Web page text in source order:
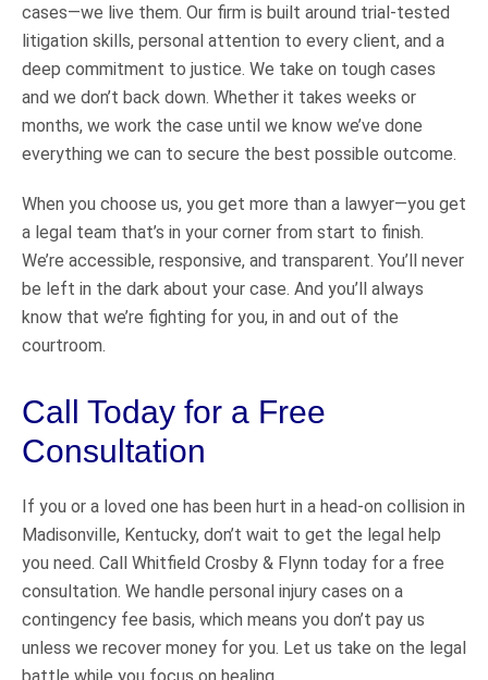
cases—we live them. Our firm is built around trial-tested
litigation skills, personal attention to every client, and a
deep commitment to justice. We take on tough cases
and we don’t back down. Whether it takes weeks or
months, we work the case until we know we’ve done
everything we can to secure the best possible outcome.
When you choose us, you get more than a lawyer—you get
a legal team that’s in your corner from start to finish.
We’re accessible, responsive, and transparent. You’ll never
be left in the dark about your case. And you’ll always
know that we’re fighting for you, in and out of the
courtroom.
Call Today for a Free
Consultation
If you or a loved one has been hurt in a head-on collision in
Madisonville, Kentucky, don’t wait to get the legal help
you need. Call Whitfield Crosby & Flynn today for a free
consultation. We handle personal injury cases on a
contingency fee basis, which means you don’t pay us
unless we recover money for you. Let us take on the legal
battle while you focus on healing.